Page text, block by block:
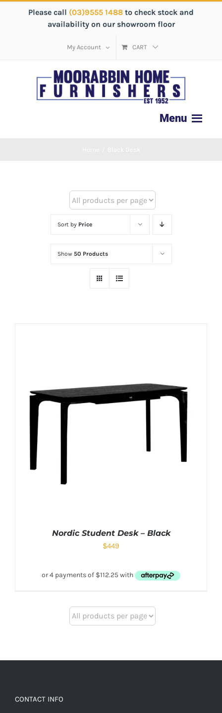
Please call (03)9555 1488 to check stock and
availability on our showroom floor
My Account CART
Sort by Price
Show 50 Products
Nordic Student Desk – Black
$449
CONTACT INFO